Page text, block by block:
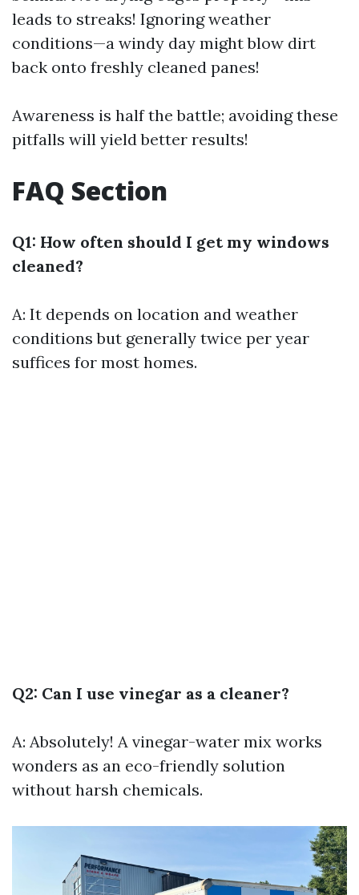
leads to streaks! Ignoring weather
conditions—a windy day might blow dirt
back onto freshly cleaned panes!
Awareness is half the battle; avoiding these
pitfalls will yield better results!
FAQ Section
Q1: How often should I get my windows
cleaned?
A: It depends on location and weather
conditions but generally twice per year
suffices for most homes.
Q2: Can I use vinegar as a cleaner?
A: Absolutely! A vinegar-water mix works
wonders as an eco-friendly solution
without harsh chemicals.